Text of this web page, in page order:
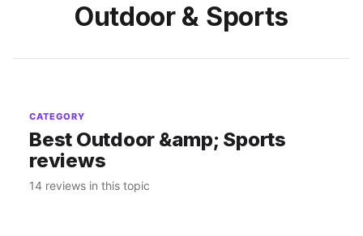
Outdoor & Sports
CATEGORY
Best Outdoor &amp; Sports
reviews
14 reviews in this topic